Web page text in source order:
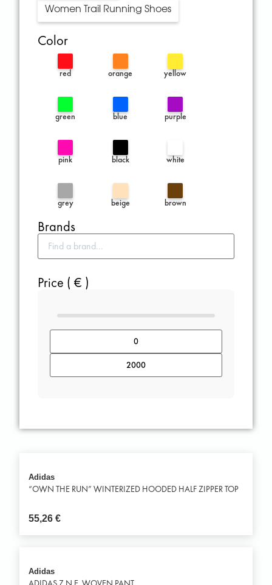
Women Trail Running Shoes
Color
red orange yellow
green blue purple
pink black white
grey beige brown
Brands
Price ( € )
Adidas
“OWN THE RUN” WINTERIZED HOODED HALF ZIPPER TOP
55,26€
Adidas